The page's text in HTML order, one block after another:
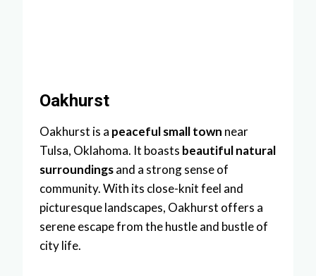
Oakhurst
Oakhurst is a peaceful small town near
Tulsa, Oklahoma. It boasts beautiful natural
surroundingsand a strong sense of
community. With its close-knit feel and
picturesque landscapes, Oakhurst offers a
serene escape from the hustle and bustle of
city life.